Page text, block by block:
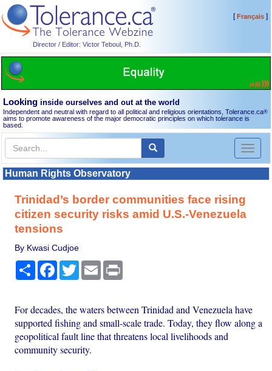
Director / Editor: Victor Teboul, Ph.D.
[Français]
Looking inside ourselves and out at the world
Independent and neutral with regard to all political and religious orientations, Tolerance.ca®
aims to promote awareness of the major democratic principles on which tolerance is
based.
Toggle
Human Rights Observatory
Trinidad’s border communities face rising
citizen security risks amid U.S.-Venezuela
tensions
By Kwasi Cudjoe
Share Facebook
TwitterEmail
For decades, the waters between Trinidad and Venezuela have
supported fishing and small-scale trade. Today, they flow along a
geopolitical fault line that threatens local livelihoods and
community security.